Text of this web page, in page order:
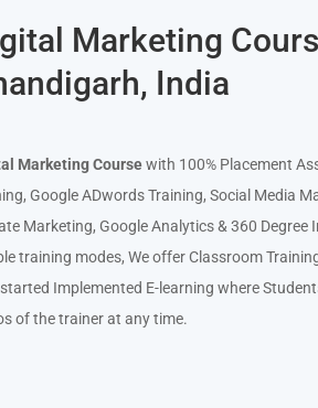
Marketing
India
Marketing Coursewith 100% Placement
Google ADwords Training, Social Media
Marketing, Google Analytics & 360 Degree
training modes, We offer Classroom
Implemented E-learning where
of the trainer at any time.